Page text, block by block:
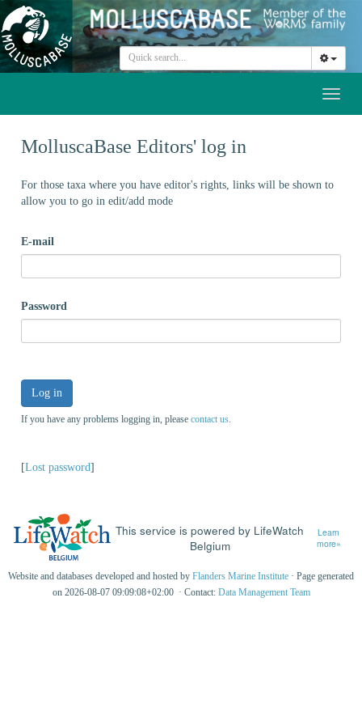
MolluscaBase Editors' log in
For those taxa where you have editor's rights, links will be shown to
allow you to go in edit/add mode
E-mail
Password
Log in
If you have any problems logging in, please contact us
[Lost password]
This service is powered by LifeWatch
Belgium
Learn
more»
Website and databases developed and hosted by Flanders Marine Institute · Page generated
on 2026-08-07 09:09:08+02:00 · Contact: Data Management Team